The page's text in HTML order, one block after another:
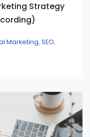
Strategy
Marketing SEO